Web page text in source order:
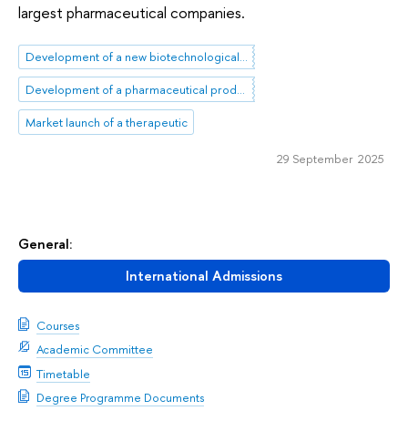
General:
International Admissions
Courses
Academic Committee
Timetable
Degree Programme Documents
largest pharmaceutical companies.
Development of a new biotechnological product
Development of a pharmaceutical product
Market launch of a therapeutic
29 September 2025